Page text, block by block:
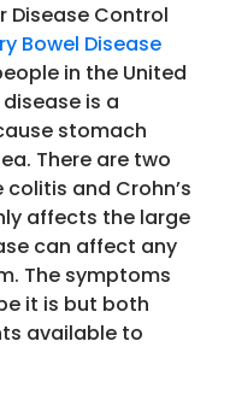
Disease Control
Bowel Disease
in the United
is a
stomach
There are two
and Crohn’s
affects the large
can affect any
The symptoms
it is but both
available to